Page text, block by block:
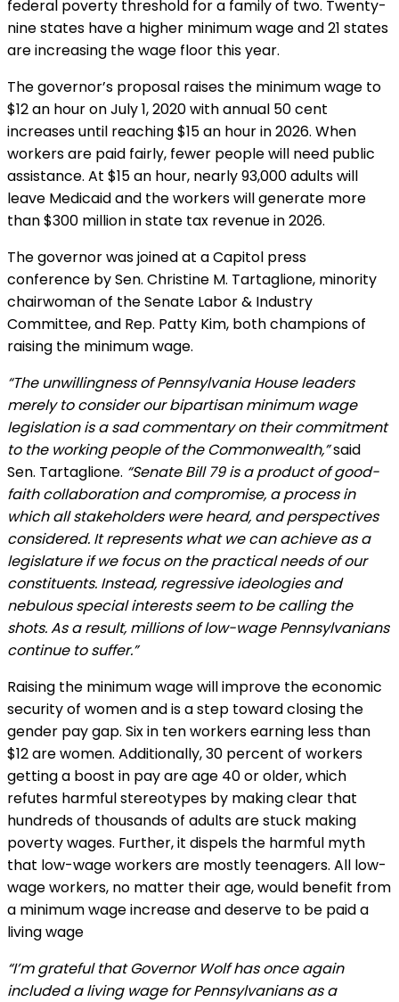
federal poverty threshold for a family of two. Twenty-
nine states have a higher minimum wage and 21 states
are increasing the wage floor this year.
The governor’s proposal raises the minimum wage to
$12 an hour on July 1, 2020 with annual 50 cent
increases until reaching $15 an hour in 2026. When
workers are paid fairly, fewer people will need public
assistance. At $15 an hour, nearly 93,000 adults will
leave Medicaid and the workers will generate more
than $300 million in state tax revenue in 2026.
The governor was joined at a Capitol press
conference by Sen. Christine M. Tartaglione, minority
chairwoman of the Senate Labor & Industry
Committee, and Rep. Patty Kim, both champions of
raising the minimum wage.
“The unwillingness of Pennsylvania House leaders
merely to consider our bipartisan minimum wage
legislation is a sad commentary on their commitment
to the working people of the Commonwealth,”said
Sen. Tartaglione. “Senate Bill 79 is a product of good-
faith collaboration and compromise, a process in
which all stakeholders were heard, and perspectives
considered. It represents what we can achieve as a
legislature if we focus on the practical needs of our
constituents. Instead, regressive ideologies and
nebulous special interests seem to be calling the
shots. As a result, millions of low-wage Pennsylvanians
continue to suffer.”
Raising the minimum wage will improve the economic
security of women and is a step toward closing the
gender pay gap. Six in ten workers earning less than
$12 are women. Additionally, 30 percent of workers
getting a boost in pay are age 40 or older, which
refutes harmful stereotypes by making clear that
hundreds of thousands of adults are stuck making
poverty wages. Further, it dispels the harmful myth
that low-wage workers are mostly teenagers. All low-
wage workers, no matter their age, would benefit from
a minimum wage increase and deserve to be paid a
living wage
“I’m grateful that Governor Wolf has once again
included a living wage for Pennsylvanians as a